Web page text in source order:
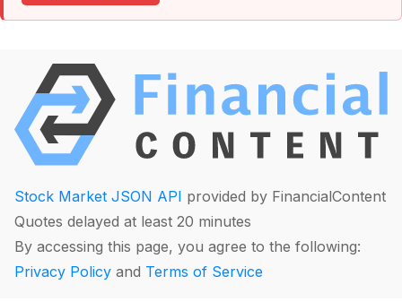
Stock Market JSON API provided by FinancialContent
Quotes delayed at least 20 minutes
By accessing this page, you agree to the following:
Privacy Policy and Terms of Service